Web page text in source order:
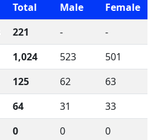
Total Male
Female
221 -
-
1,024 523
501
125 62
63
64 31
33
0 0
0